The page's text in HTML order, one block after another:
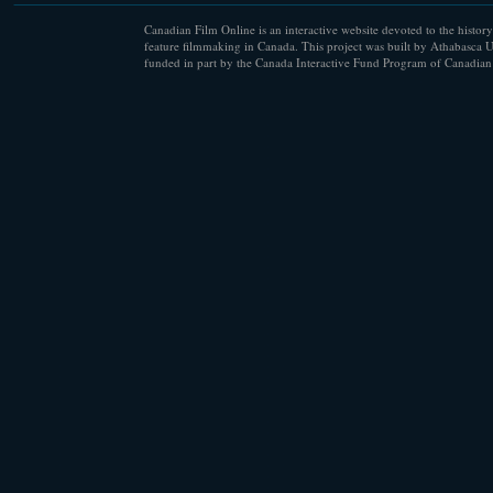
Canadian Film Online is an interactive website devoted to the
feature filmmaking in Canada. This project was built by Athabasca
funded in part by the Canada Interactive Fund Program of